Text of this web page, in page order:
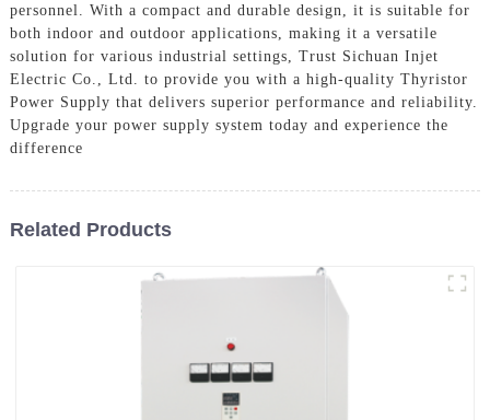
personnel. With a compact and durable design, it is suitable for
both indoor and outdoor applications, making it a versatile
solution for various industrial settings, Trust Sichuan Injet
Electric Co., Ltd. to provide you with a high-quality Thyristor
Power Supply that delivers superior performance and reliability.
Upgrade your power supply system today and experience the
difference
Related Products